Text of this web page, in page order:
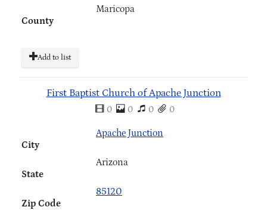
County
Maricopa
Add to list
First Baptist Church of Apache Junction
0 0 0 0
City
Apache Junction
State
Arizona
Zip Code
85120